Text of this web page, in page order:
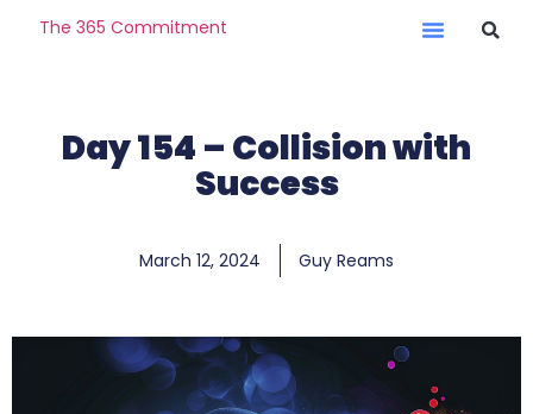
The 365 Commitment
Day 154 – Collision with
Success
March 12, 2024 Guy Reams